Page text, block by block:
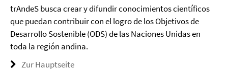
trAndeS busca crear y difundir conocimientos científicos
que puedan contribuir con el logro de los Objetivos de
Desarrollo Sostenible (ODS) de las Naciones Unidas en
toda la región andina.
Zur Hauptseite